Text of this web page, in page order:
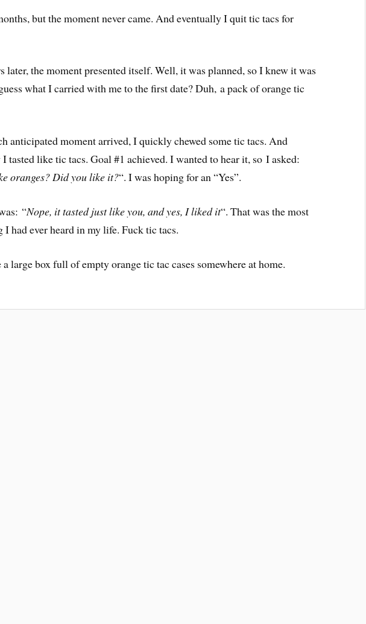
but the moment never came. And eventually I quit tic tacs for
later, the moment presented itself. Well, it was planned, so I knew it was
what I carried with me to the first date? Duh, a pack of orange tic
anticipated moment arrived, I quickly chewed some tic tacs. And
tasted like tic tacs. Goal #1 achieved. I wanted to hear it, so I asked:
oranges? Did you like it?“. I was hoping for an “Yes”.
“Nope, it tasted just like you, and yes, I liked it“. That was the most
had ever heard in my life. Fuck tic tacs.
large box full of empty orange tic tac cases somewhere at home.